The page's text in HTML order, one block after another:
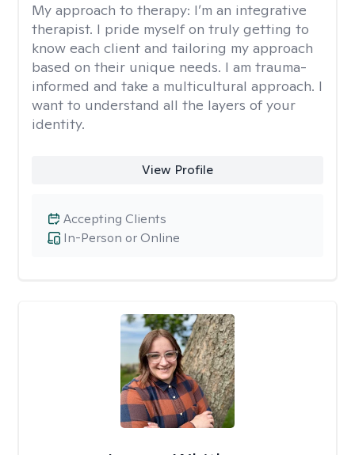
My approach to therapy: I’m an integrative
therapist. I pride myself on truly getting to
know each client and tailoring my approach
based on their unique needs. I am trauma-
informed and take a multicultural approach. I
want to understand all the layers of your
identity.
View Profile
In-Person or Online
Accepting Clients